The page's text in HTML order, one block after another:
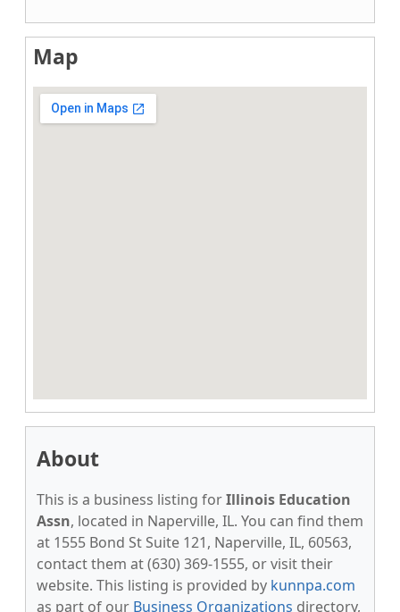
Map
About
This is a business listing forIllinois Education
Assn, located in Naperville, IL. You can find them
at 1555 Bond St Suite 121, Naperville, IL, 60563,
contact them at (630) 369-1555, or visit their
website. This listing is provided by kunnpa.com
as part of our Business Organizations directory,